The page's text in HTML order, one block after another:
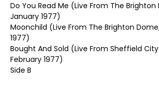
Do You Read Me (Live From The Brighton
January 1977)
Moonchild (Live From The Brighton
1977)
Bought And Sold (Live From Sheffield City
February 1977)
Side B